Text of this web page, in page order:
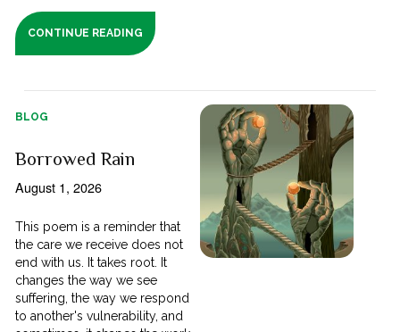
CONTINUE READING
BLOG
Borrowed Rain
August 1, 2026
This poem is a reminder that
the care we receive does not
end with us. It takes root. It
changes the way we see
suffering, the way we respond
to another's vulnerability, and